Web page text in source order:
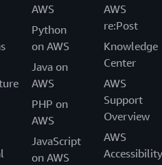
AWS
Python
on AWS
Java on
AWS
PHP on
AWS
JavaScript
on AWS
AWS
re:Post
Knowledge
Center
AWS
Support
Overview
AWS
Accessibility